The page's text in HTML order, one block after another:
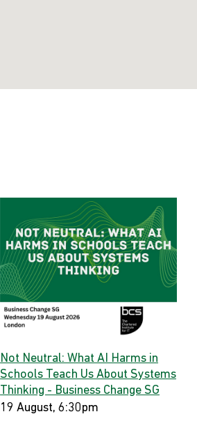
Not Neutral: What AI Harms in
Schools Teach Us About Systems
Thinking - Business Change SG
19 August, 6:30pm